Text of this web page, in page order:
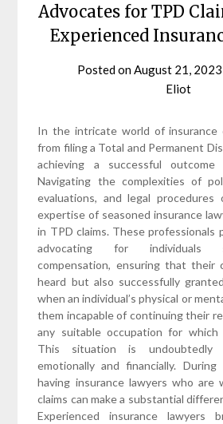
Advocates for TPD
Experienced
Posted onAugust 21, 2023
Eliot
In the intricate world of insurance
from filing a Total and Permanent
achieving a successful
Navigating the complexities of
evaluations, and legal
expertise of seasoned insurance
in TPD claims. These professionals
advocating for individuals
compensation, ensuring that their
heard but also successfully
when an individual’s physical or
them incapable of continuing their
any suitable occupation for which
This situation is undoubtedly
emotionally and financially.
having insurance lawyers who are
claims can make a substantial
Experienced insurance